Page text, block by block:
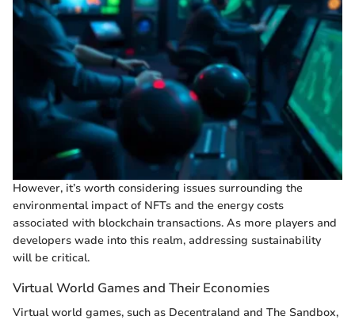
However, it’s worth considering issues surrounding the
environmental impact of NFTs and the energy costs
associated with blockchain transactions. As more players and
developers wade into this realm, addressing sustainability
will be critical.
Virtual World Games and Their Economies
Virtual world games, such as Decentraland and The Sandbox,